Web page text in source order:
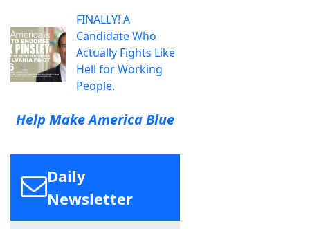
FINALLY! A
Candidate Who
Actually Fights Like
Hell for Working
People.
Help Make America Blue
Daily
Newsletter